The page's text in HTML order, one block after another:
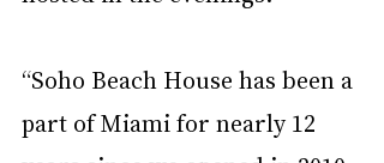
“Soho Beach House has been a
part of Miami for nearly 12